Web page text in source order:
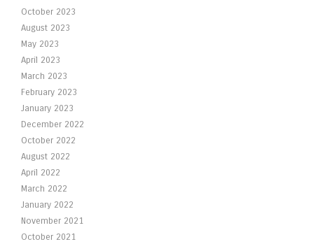
October 2023
August 2023
May 2023
April 2023
March 2023
February 2023
January 2023
December 2022
October 2022
August 2022
April 2022
March 2022
January 2022
November 2021
October 2021